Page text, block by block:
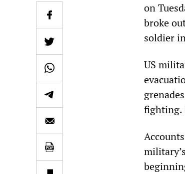
on
broke
soldier
US
fighting.